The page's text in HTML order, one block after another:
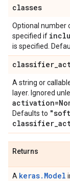
classes
Optional number
specified if
is specified.
classifier_
A string or
layer. Ignored
Defaults to
classifier_
Returns
A keras.Model